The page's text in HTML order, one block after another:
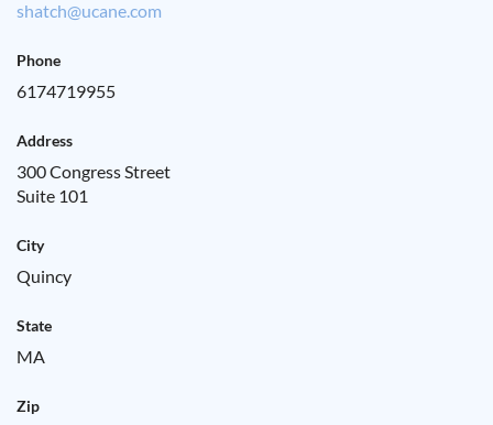
shatch@ucane.com
Phone
6174719955
Address
300 Congress Street
Suite 101
City
Quincy
State
MA
Zip